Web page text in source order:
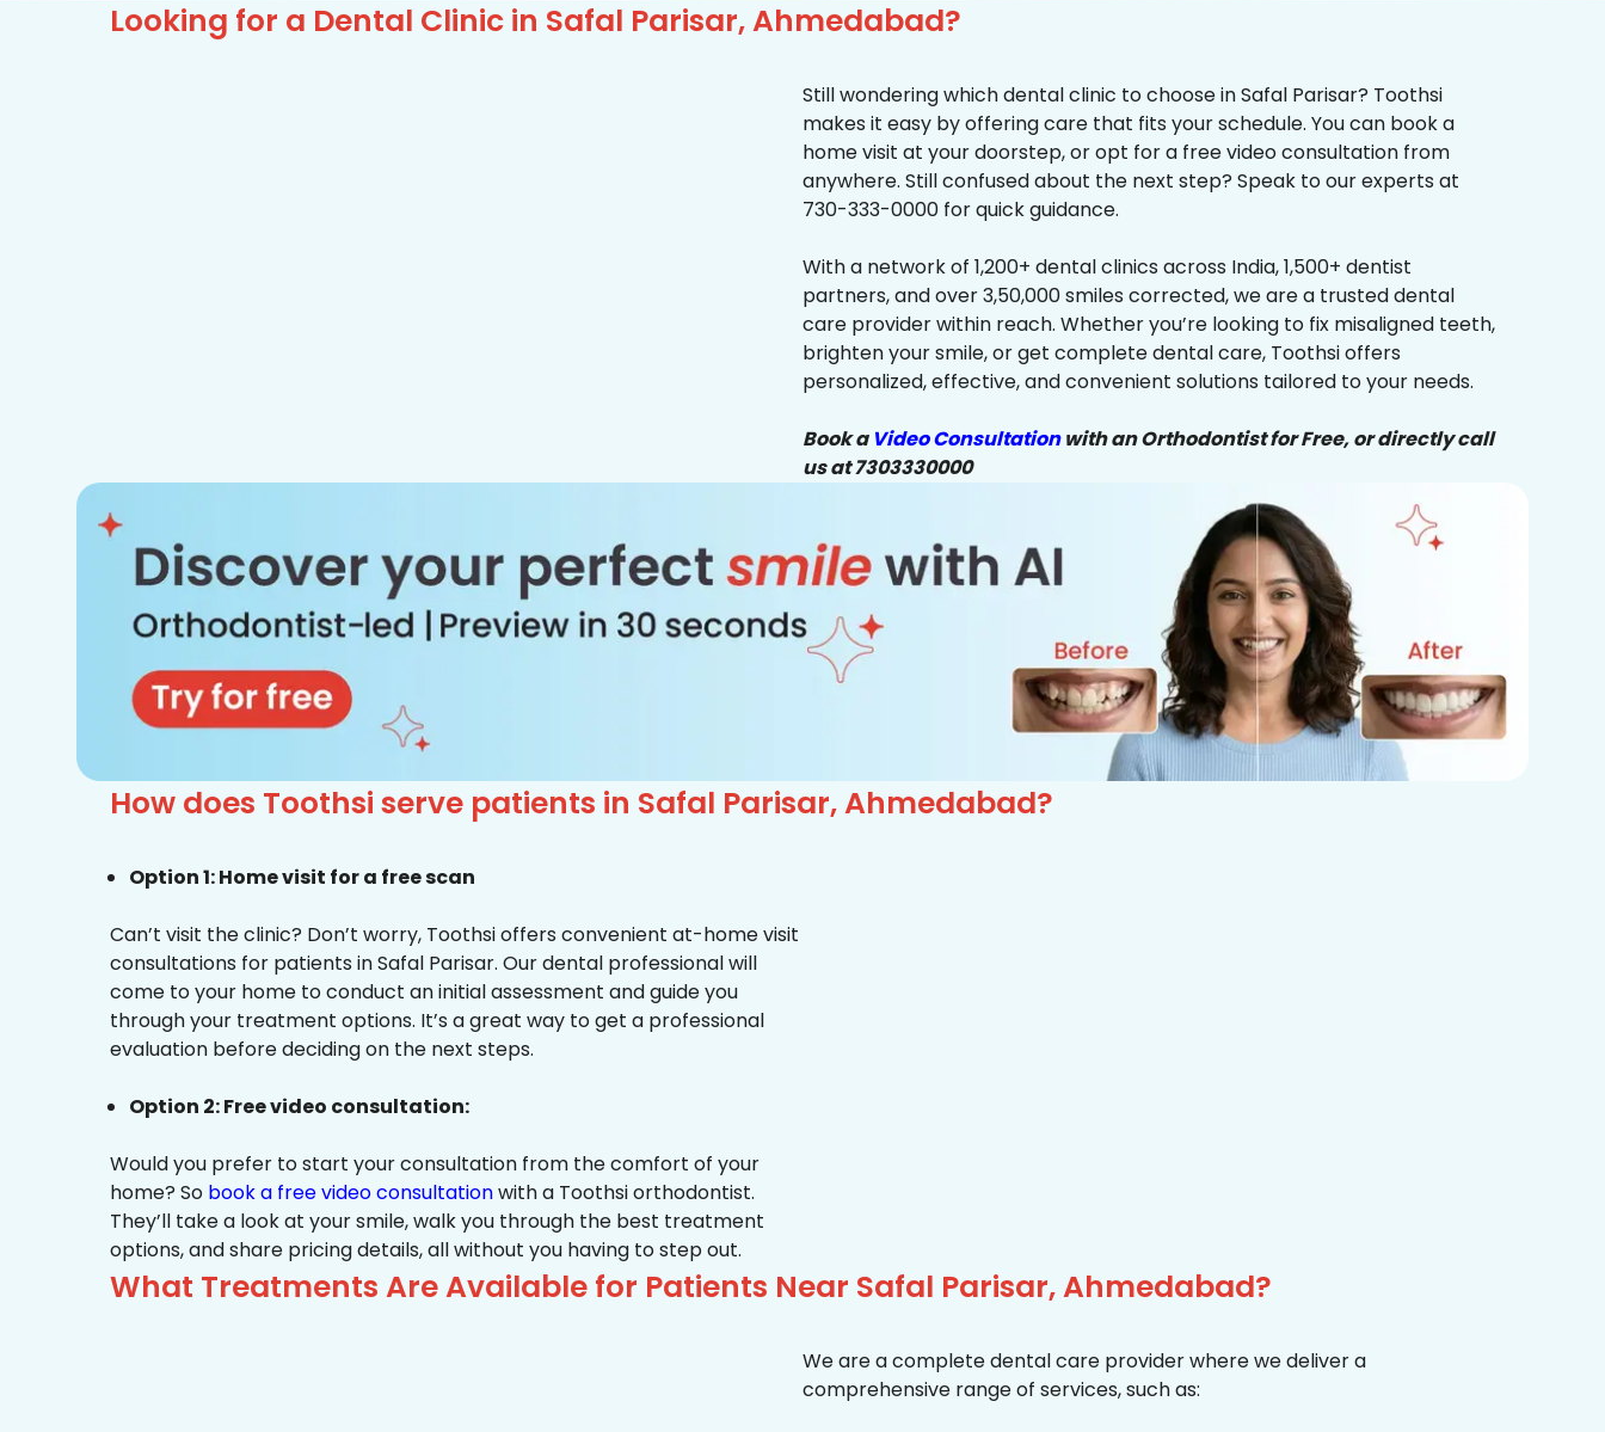
Looking for a Dental Clinic in Safal Parisar, Ahmedabad?
Still wondering which dental clinic to choose in Safal Parisar? Toothsi
makes it easy by offering care that fits your schedule. You can book a
home visit at your doorstep, or opt for a free video consultation from
anywhere. Still confused about the next step? Speak to our experts at
730-333-0000 for quick guidance.
With a network of 1,200+ dental clinics across India, 1,500+ dentist
partners, and over 3,50,000 smiles corrected, we are a trusted dental
care provider within reach. Whether you’re looking to fix misaligned teeth,
brighten your smile, or get complete dental care, Toothsi offers
personalized, effective, and convenient solutions tailored to your needs.
Book a Video Consultationwith an Orthodontist for Free, or directly call
us at 7303330000
How does Toothsi serve patients in Safal Parisar, Ahmedabad?
Option 1: Home visit for a free scan
Can’t visit the clinic? Don’t worry, Toothsi offers convenient at-home visit
consultations for patients in Safal Parisar. Our dental professional will
come to your home to conduct an initial assessment and guide you
through your treatment options. It’s a great way to get a professional
evaluation before deciding on the next steps.
Option 2: Free video consultation:
Would you prefer to start your consultation from the comfort of your
home? So book a free video consultationwith a Toothsi orthodontist.
They’ll take a look at your smile, walk you through the best treatment
options, and share pricing details, all without you having to step out.
What Treatments Are Available for Patients Near Safal Parisar, Ahmedabad?
We are a complete dental care provider where we deliver a
comprehensive range of services, such as: